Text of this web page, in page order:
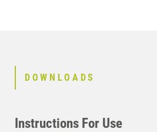
DOWNLOADS
Instructions For Use